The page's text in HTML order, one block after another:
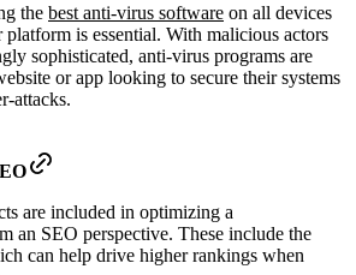
the best anti-virus software on all devices
platform is essential. With malicious actors
sophisticated, anti-virus programs are
or app looking to secure their systems
attacks.
are included in optimizing a
an SEO perspective. These include the
can help drive higher rankings when